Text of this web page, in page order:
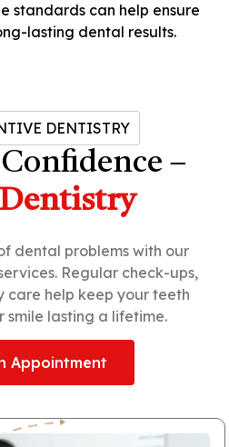
standards can help ensure
lasting dental results.
DENTISTRY
–
dental problems with our
Regular check-ups,
care help keep your teeth
smile lasting a lifetime.
Appointment